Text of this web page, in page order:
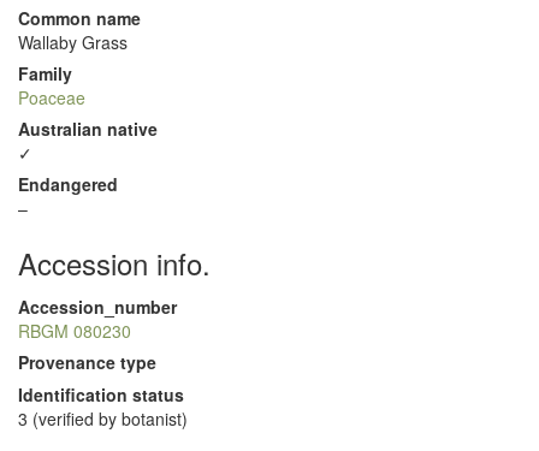
Common name
Wallaby Grass
Family
Poaceae
Australian native
✓
Endangered
–
Accession info.
Accession_number
RBGM 080230
Provenance type
Identification status
3 (verified by botanist)